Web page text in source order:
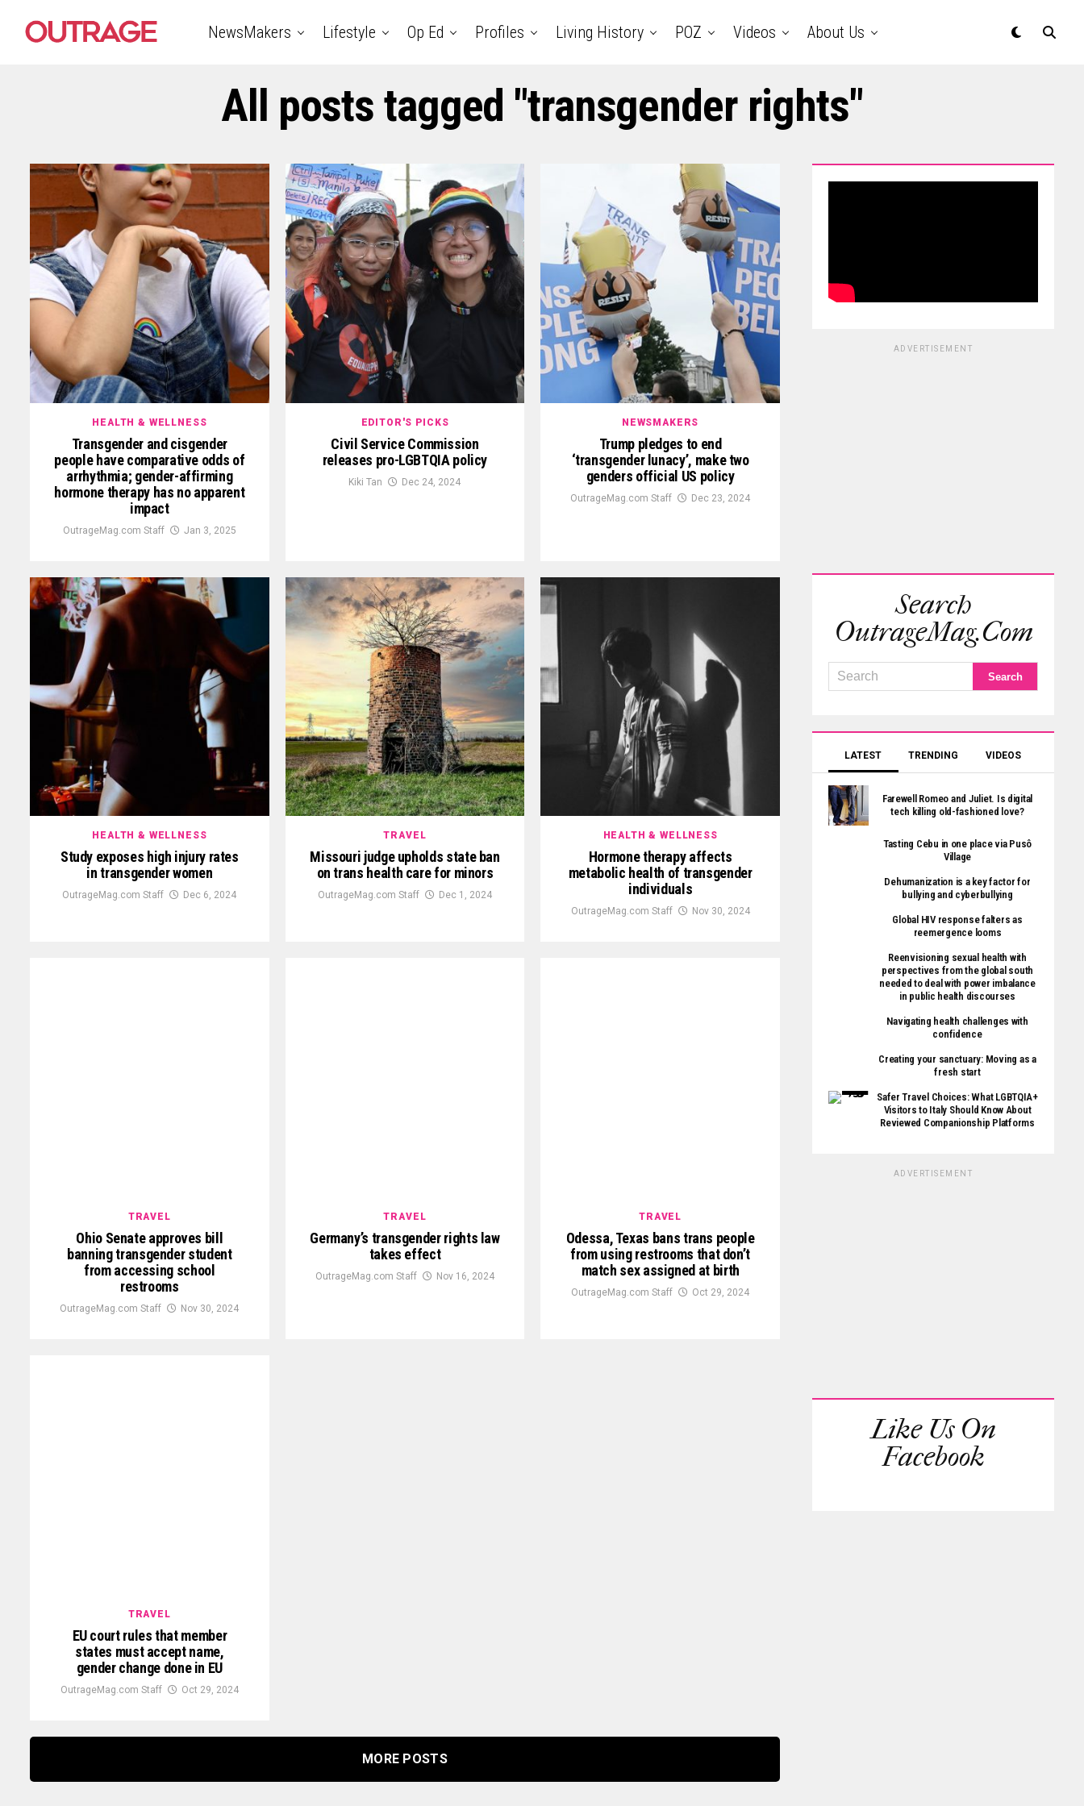
NewsMakers Lifestyle Op Ed Profiles Living History POZ Videos About Us
All posts tagged "transgender rights"
HEALTH & WELLNESS
Transgender and cisgender
people have comparative odds of
arrhythmia; gender-affirming
hormone therapy has no apparent
impact
OutrageMag.com Staff Jan 3, 2025
EDITOR'S PICKS
Civil Service Commission
releases pro-LGBTQIA policy
Kiki Tan Dec 24, 2024
NEWSMAKERS
Trump pledges to end
‘transgender lunacy’, make two
genders official US policy
OutrageMag.com Staff Dec 23, 2024
HEALTH & WELLNESS
Study exposes high injury rates
in transgender women
OutrageMag.com Staff Dec 6, 2024
TRAVEL
Missouri judge upholds state ban
on trans health care for minors
OutrageMag.com Staff Dec 1, 2024
HEALTH & WELLNESS
Hormone therapy affects
metabolic health of transgender
individuals
OutrageMag.com Staff Nov 30, 2024
TRAVEL
Ohio Senate approves bill
banning transgender student
from accessing school
restrooms
OutrageMag.com Staff Nov 30, 2024
TRAVEL
Germany’s transgender rights law
takes effect
OutrageMag.com Staff Nov 16, 2024
TRAVEL
Odessa, Texas bans trans people
from using restrooms that don’t
match sex assigned at birth
OutrageMag.com Staff Oct 29, 2024
TRAVEL
EU court rules that member
states must accept name,
gender change done in EU
OutrageMag.com Staff Oct 29, 2024
MORE POSTS
ADVERTISEMENT
Search
OutrageMag.com
LATEST TRENDING VIDEOS
Farewell Romeo and Juliet. Is digital
tech killing old-fashioned love?
Tasting Cebu in one place via Pusô
Village
Dehumanization is a key factor for
bullying and cyberbullying
Global HIV response falters as
reemergence looms
Reenvisioning sexual health with
perspectives from the global south
needed to deal with power imbalance
in public health discourses
Navigating health challenges with
confidence
Creating your sanctuary: Moving as a
fresh start
Safer Travel Choices: What LGBTQIA+
Visitors to Italy Should Know About
Reviewed Companionship Platforms
ADVERTISEMENT
Like Us On
Facebook